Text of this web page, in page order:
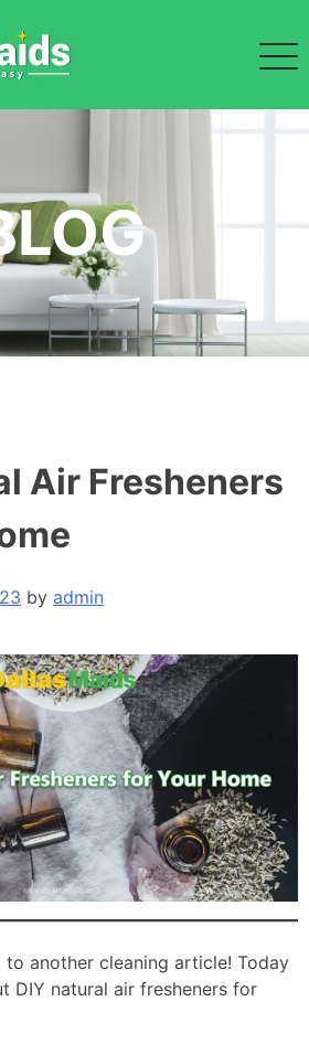
Air Fresheners
by admin
to another cleaning article! Today
DIY natural air fresheners for